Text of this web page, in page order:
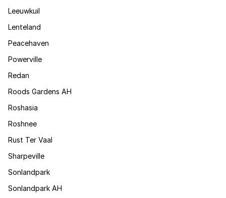
Leeuwkuil
Lenteland
Peacehaven
Powerville
Redan
Roods Gardens AH
Roshasia
Roshnee
Rust Ter Vaal
Sharpeville
Sonlandpark
Sonlandpark AH